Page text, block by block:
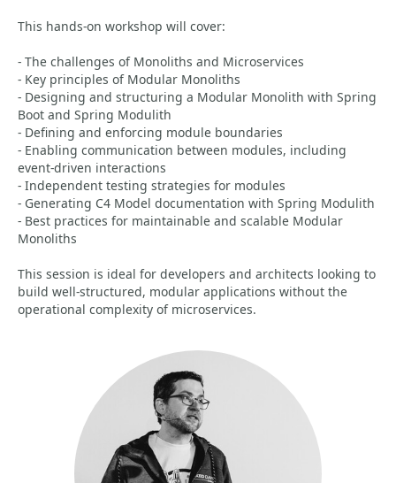
This hands-on workshop will cover:
- The challenges of Monoliths and Microservices
- Key principles of Modular Monoliths
- Designing and structuring a Modular Monolith with Spring
Boot and Spring Modulith
- Defining and enforcing module boundaries
- Enabling communication between modules, including
event-driven interactions
- Independent testing strategies for modules
- Generating C4 Model documentation with Spring Modulith
- Best practices for maintainable and scalable Modular
Monoliths
This session is ideal for developers and architects looking to
build well-structured, modular applications without the
operational complexity of microservices.